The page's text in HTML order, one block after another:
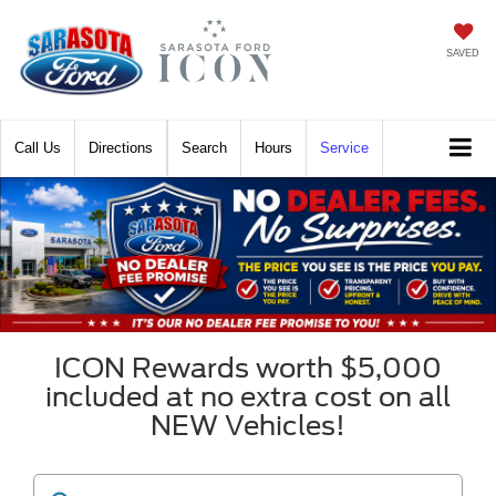
SAVED
Call Directions Hours Service
Search
ICON Rewards worth $5,000
included at no extra cost on all
NEW Vehicles!